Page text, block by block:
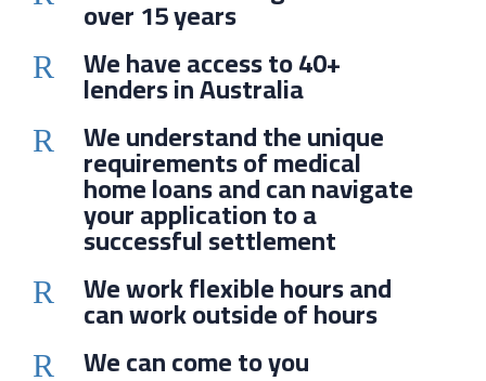
over 15 years
R We have access to 40+
lenders in Australia
R We understand the unique
requirements of medical
home loans and can navigate
your application to a
successful settlement
R We work flexible hours and
can work outside of hours
R We can come to you